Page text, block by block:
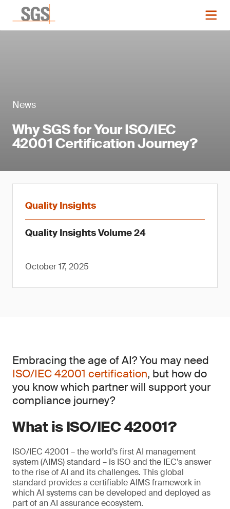
News
Why SGS for Your ISO/IEC
42001 Certification Journey?
Quality Insights
Quality Insights Volume 24
October 17, 2025
Embracing the age of AI? You may need
ISO/IEC 42001 certification, but how do
you know which partner will support your
compliance journey?
What is ISO/IEC 42001?
ISO/IEC 42001 – the world’s first AI management
system (AIMS) standard – is ISO and the IEC’s answer
to the rise of AI and its challenges. This global
standard provides a certifiable AIMS framework in
which AI systems can be developed and deployed as
part of an AI assurance ecosystem.